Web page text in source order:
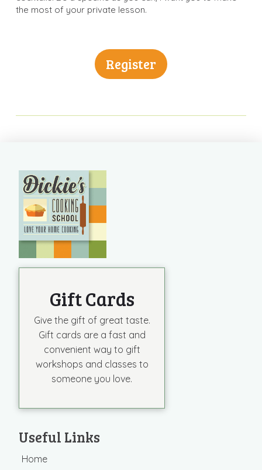
the most of your private lesson.
Register
Gift Cards
Give the gift of great taste.
Gift cards are a fast and
convenient way to gift
workshops and classes to
someone you love.
Useful Links
Home